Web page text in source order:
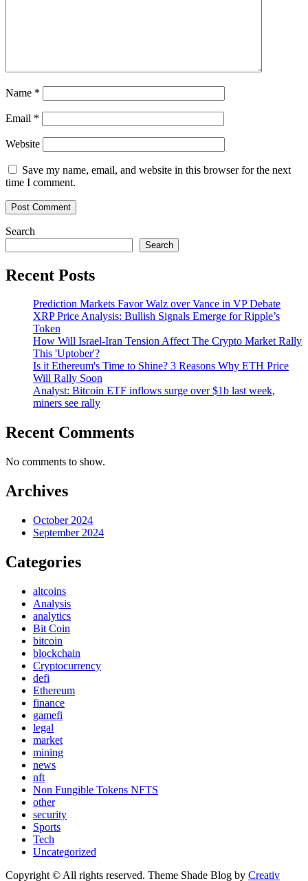
Name *
Email *
Website
Save my name, email, and website in this browser for the next
time I comment.
Search
Search
Recent Posts
Prediction Markets Favor Walz over Vance in VP Debate
XRP Price Analysis: Bullish Signals Emerge for Ripple’s
Token
How Will Israel-Iran Tension Affect The Crypto Market Rally
This 'Uptober'?
Is it Ethereum's Time to Shine? 3 Reasons Why ETH Price
Will Rally Soon
Analyst: Bitcoin ETF inflows surge over $1b last week,
miners see rally
Recent Comments
No comments to show.
Archives
October 2024
September 2024
Categories
altcoins
Analysis
analytics
Bit Coin
bitcoin
blockchain
Cryptocurrency
defi
Ethereum
finance
gamefi
legal
market
mining
news
nft
Non Fungible Tokens NFTS
other
security
Sports
Tech
Uncategorized
Copyright © All rights reserved. Theme Shade Blog by Creativ